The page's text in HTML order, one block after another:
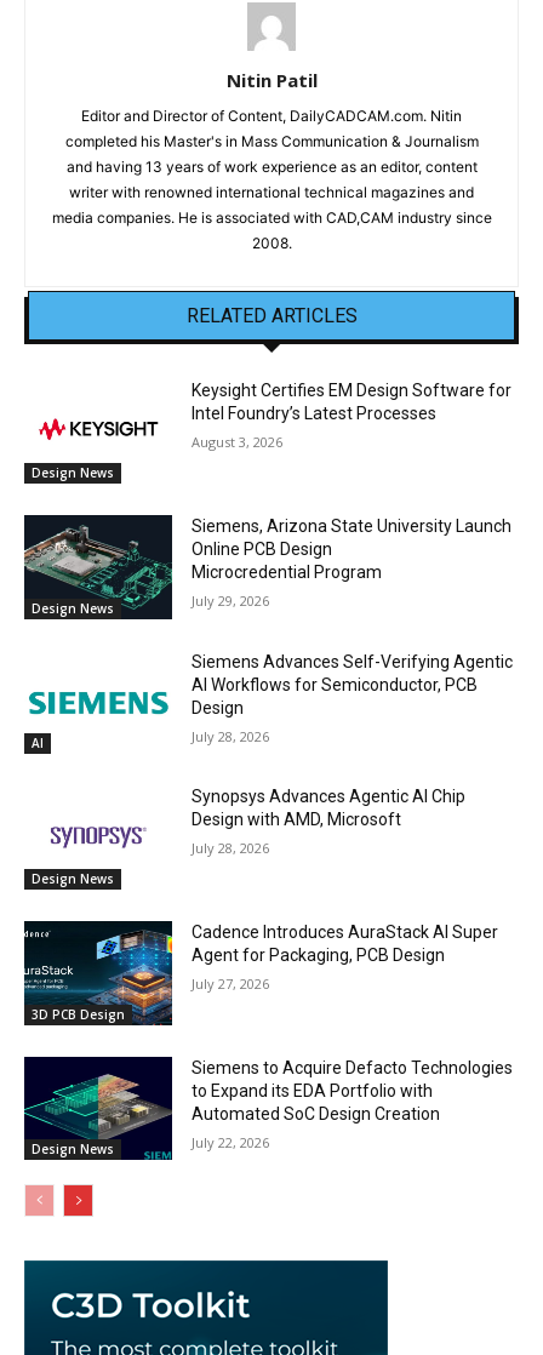
Nitin Patil
Editor and Director of Content, DailyCADCAM.com. Nitin
completed his Master's in Mass Communication & Journalism
and having 13 years of work experience as an editor, content
writer with renowned international technical magazines and
media companies. He is associated with CAD,CAM industry since
2008.
RELATED ARTICLES
Design News
Keysight Certifies EM Design Software for
Intel Foundry’s Latest Processes
August 3, 2026
Design News
Siemens, Arizona State University Launch
Online PCB Design
Microcredential Program
July 29, 2026
AI
Siemens Advances Self-Verifying Agentic
AI Workflows for Semiconductor, PCB
Design
July 28, 2026
Design News
Synopsys Advances Agentic AI Chip
Design with AMD, Microsoft
July 28, 2026
3D PCB Design
Cadence Introduces AuraStack AI Super
Agent for Packaging, PCB Design
July 27, 2026
Design News
Siemens to Acquire Defacto Technologies
to Expand its EDA Portfolio with
Automated SoC Design Creation
July 22, 2026